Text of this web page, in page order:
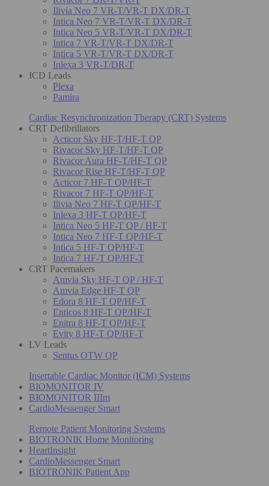
Ilivia Neo 7 VR-T/VR-T DX/DR-T
Intica Neo 7 VR-T/VR-T DX/DR-T
Intica Neo 5 VR-T/VR-T DX/DR-T
Intica 7 VR-T/VR-T DX/DR-T
Intica 5 VR-T/VR-T DX/DR-T
Inlexa 3 VR-T/DR-T
ICD Leads
Plexa
Pamira
Cardiac Resynchronization Therapy (CRT) Systems
CRT Defibrillators
Acticor Sky HF-T/HF-T QP
Rivacor Sky HF-T/HF-T QP
Rivacor Aura HF-T/HF-T QP
Rivacor Rise HF-T/HF-T QP
Acticor 7 HF-T QP/HF-T
Rivacor 7 HF-T QP/HF-T
Ilivia Neo 7 HF-T QP/HF-T
Inlexa 3 HF-T QP/HF-T
Intica Neo 5 HF-T QP / HF-T
Intica Neo 7 HF-T QP/HF-T
Intica 5 HF-T QP/HF-T
Intica 7 HF-T QP/HF-T
CRT Pacemakers
Amvia Sky HF-T QP / HF-T
Amvia Edge HF-T QP
Edora 8 HF-T QP/HF-T
Enticos 8 HF-T QP/HF-T
Enitra 8 HF-T QP/HF-T
Evity 8 HF-T QP/HF-T
LV Leads
Sentus OTW QP
Insertable Cardiac Monitor (ICM) Systems
BIOMONITOR IV
BIOMONITOR IIIm
CardioMessenger Smart
Remote Patient Monitoring Systems
BIOTRONIK Home Monitoring
HeartInsight
CardioMessenger Smart
BIOTRONIK Patient App